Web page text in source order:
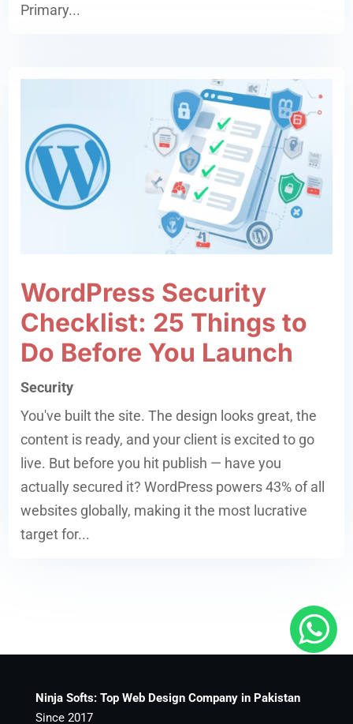
Primary...
WordPress Security
Checklist: 25 Things to
Do Before You Launch
Security
You've built the site. The design looks great, the
content is ready, and your client is excited to go
live. But before you hit publish — have you
actually secured it? WordPress powers 43% of all
websites globally, making it the most lucrative
target for...
Ninja Softs: Top Web Design Company in Pakistan
Since 2017